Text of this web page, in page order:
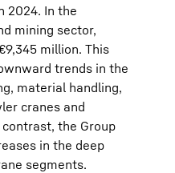
2024. In the
mining sector,
million. This
trends in the
material handling,
cranes and
the Group
in the deep
segments.